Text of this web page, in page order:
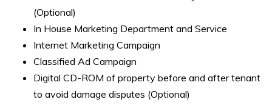
(Optional)
In House Marketing Department and Service
Internet Marketing Campaign
Classified Ad Campaign
Digital CD-ROM of property before and after tenant
to avoid damage disputes (Optional)